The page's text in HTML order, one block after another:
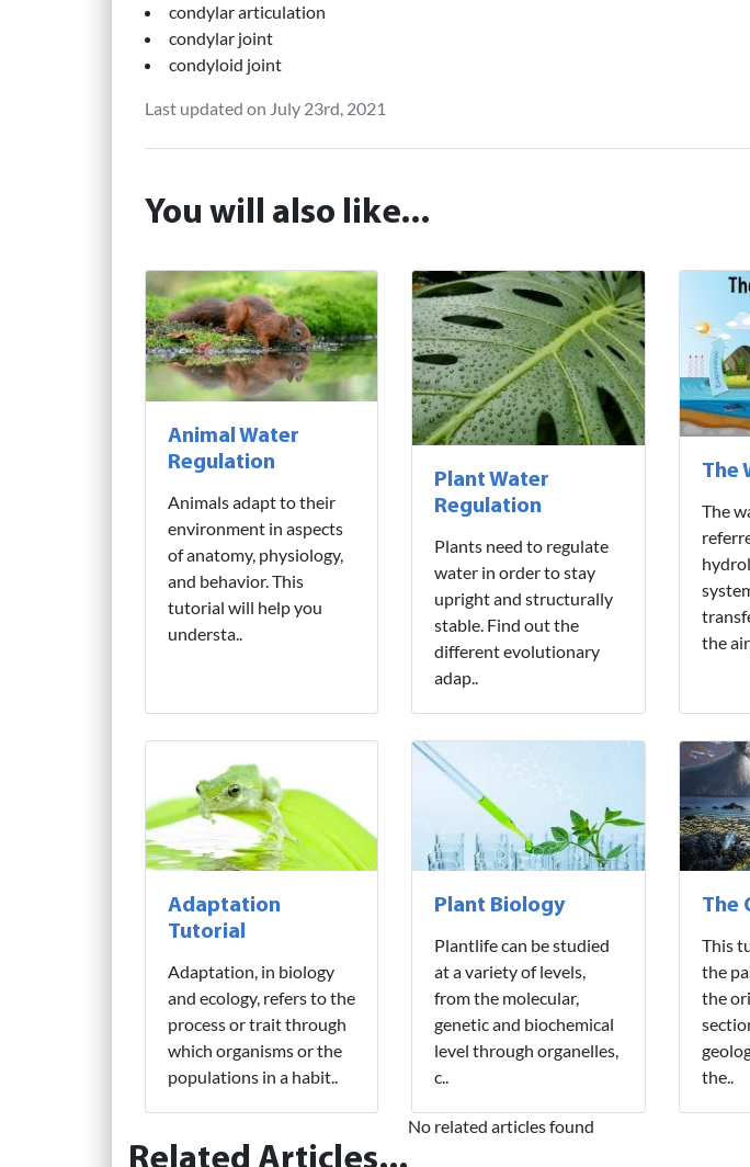
condylar articulation
condylar joint
condyloid joint
Last updated on July 23rd, 2021
You will also like...
Animal Water
Regulation
Animals adapt to their
environment in aspects
of anatomy, physiology,
and behavior. This
tutorial will help you
understa..
Plant Water
Regulation
Plants need to regulate
water in order to stay
upright and structurally
stable. Find out the
different evolutionary
adap..
The
The
the
Adaptation
Tutorial
Adaptation, in biology
and ecology, refers to the
process or trait through
which organisms or the
populations in a habit..
Plant Biology
Plantlife can be studied
at a variety of levels,
from the molecular,
genetic and biochemical
level through organelles,
c..
The
This
the
the
the..
No related articles found